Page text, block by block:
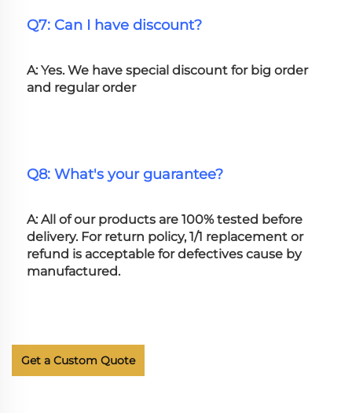
Q7: Can I have discount?
A: Yes. We have special discount for big order
and regular order
Q8: What's your guarantee?
A: All of our products are 100% tested before
delivery. For return policy, 1/1 replacement or
refund is acceptable for defectives cause by
manufactured.
Get a Custom Quote